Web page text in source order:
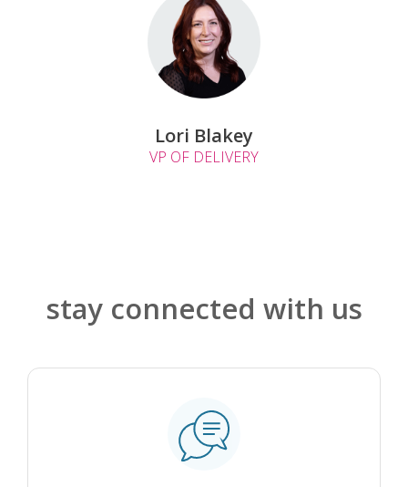
Lori Blakey
VP OF DELIVERY
stay connected with us
.